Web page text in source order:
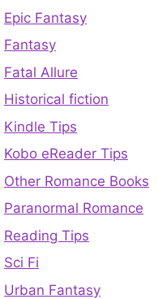
Epic Fantasy
Fantasy
Fatal Allure
Historical fiction
Kindle Tips
Kobo eReader Tips
Other Romance Books
Paranormal Romance
Reading Tips
Sci Fi
Urban Fantasy